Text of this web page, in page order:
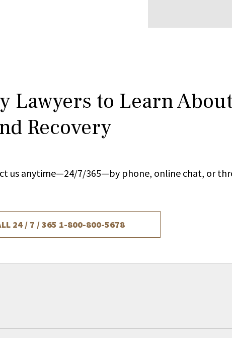
Lawyers to Learn
Recovery
us anytime—24/7/365—by phone, online chat, or
24 / 7 / 365 1-800-800-5678